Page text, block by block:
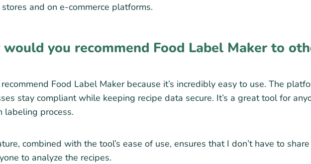
and on e-commerce platforms.
you recommend Food Label Maker to
Food Label Maker because it’s incredibly easy to use. The
stay compliant while keeping recipe data secure. It’s a great tool for
labeling process.
combined with the tool’s ease of use, ensures that I don’t have to
to analyze the recipes.